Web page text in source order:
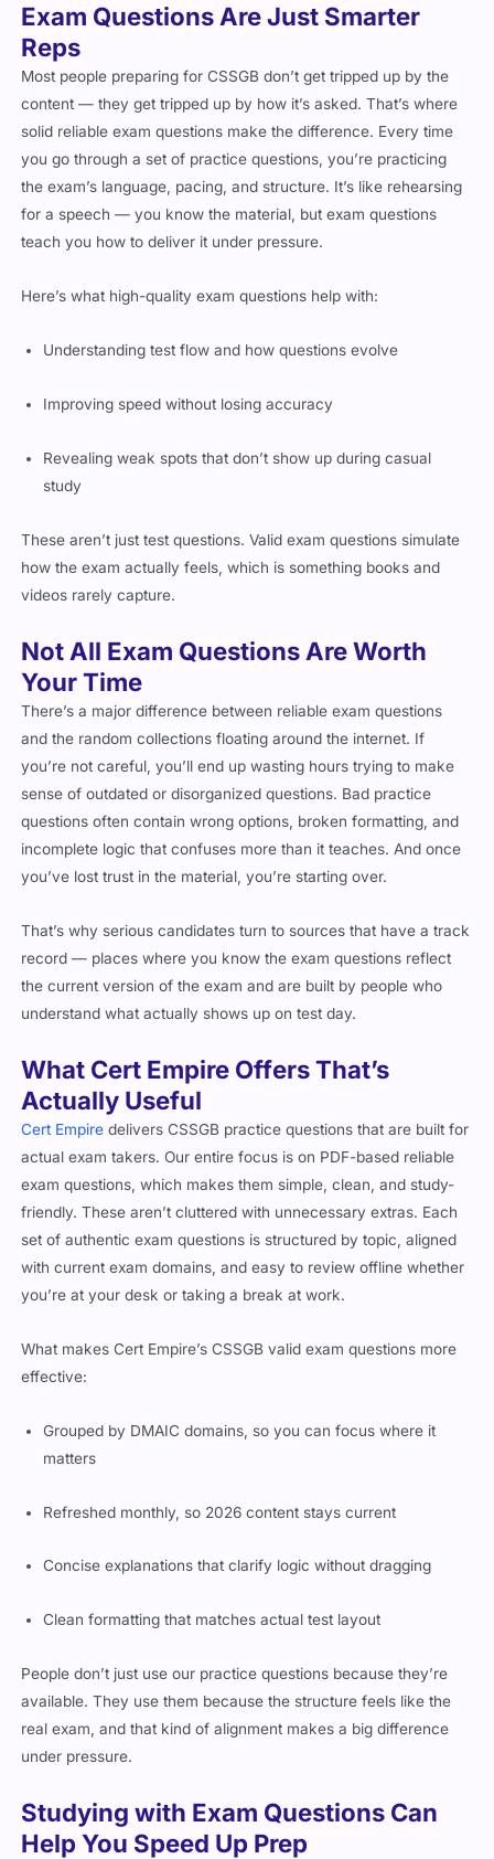
Exam Questions Are Just Smarter
Reps
Most people preparing for CSSGB don’t get tripped up by the
content — they get tripped up by how it’s asked. That’s where
solid reliable exam questions make the difference. Every time
you go through a set of practice questions, you’re practicing
the exam’s language, pacing, and structure. It’s like rehearsing
for a speech — you know the material, but exam questions
teach you how to deliver it under pressure.
Here’s what high-quality exam questions help with:
Understanding test flow and how questions evolve
Improving speed without losing accuracy
Revealing weak spots that don’t show up during casual
study
These aren’t just test questions. Valid exam questions simulate
how the exam actually feels, which is something books and
videos rarely capture.
Not All Exam Questions Are Worth
Your Time
There’s a major difference between reliable exam questions
and the random collections floating around the internet. If
you’re not careful, you’ll end up wasting hours trying to make
sense of outdated or disorganized questions. Bad practice
questions often contain wrong options, broken formatting, and
incomplete logic that confuses more than it teaches. And once
you’ve lost trust in the material, you’re starting over.
That’s why serious candidates turn to sources that have a track
record — places where you know the exam questions reflect
the current version of the exam and are built by people who
understand what actually shows up on test day.
What Cert Empire Offers That’s
Actually Useful
Cert Empire delivers CSSGB practice questions that are built for
actual exam takers. Our entire focus is on PDF-based reliable
exam questions, which makes them simple, clean, and study-
friendly. These aren’t cluttered with unnecessary extras. Each
set of authentic exam questions is structured by topic, aligned
with current exam domains, and easy to review offline whether
you’re at your desk or taking a break at work.
What makes Cert Empire’s CSSGB valid exam questions more
effective:
Grouped by DMAIC domains, so you can focus where it
matters
Refreshed monthly, so 2026 content stays current
Concise explanations that clarify logic without dragging
Clean formatting that matches actual test layout
People don’t just use our practice questions because they’re
available. They use them because the structure feels like the
real exam, and that kind of alignment makes a big difference
under pressure.
Studying with Exam Questions Can
Help You Speed Up Prep